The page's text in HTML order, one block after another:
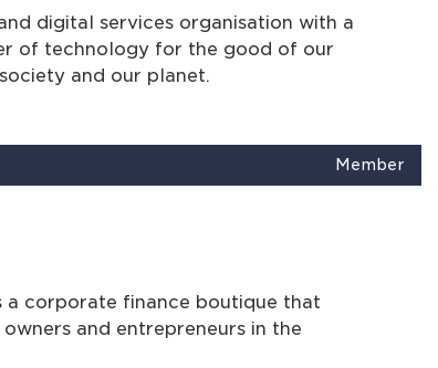
digital services organisation with a
of technology for the good of our
and our planet.
Member
a corporate finance boutique that
and entrepreneurs in the